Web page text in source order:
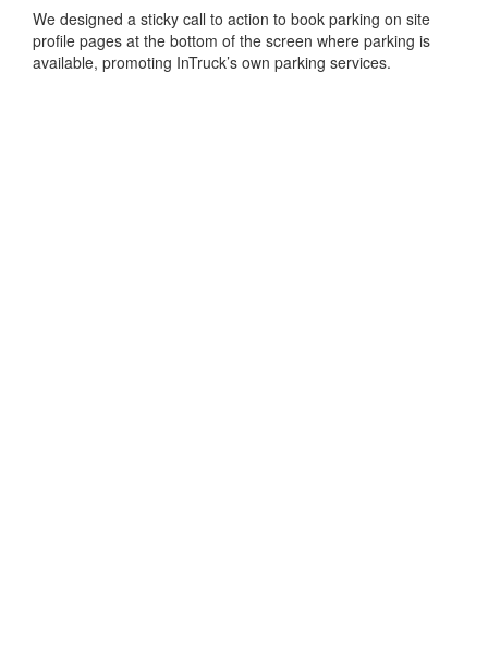
We designed a sticky call to action to book parking on site
profile pages at the bottom of the screen where parking is
available, promoting InTruck’s own parking services.